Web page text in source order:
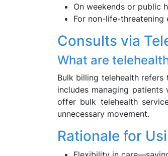
On weekends or public
For non-life-threatening
Consults via
What are
Bulk billing telehealth
includes managing
offer bulk telehealth
unnecessary movement.
Rationale for